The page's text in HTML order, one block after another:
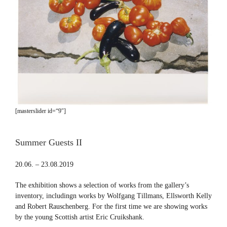
[masterslider id=“9″]
Summer Guests II
20.06. – 23.08.2019
The exhibition shows a selection of works from the gallery’s
inventory, includingn works by Wolfgang Tillmans, Ellsworth Kelly
and Robert Rauschenberg. For the first time we are showing works
by the young Scottish artist Eric Cruikshank.